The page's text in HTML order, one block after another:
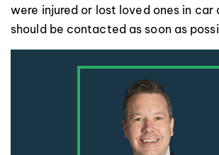
were injured or lost loved ones in car
should be contacted as soon as